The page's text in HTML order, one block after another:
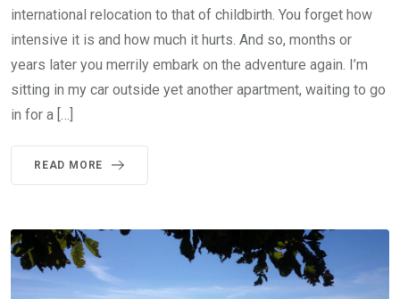
international relocation to that of childbirth. You forget how
intensive it is and how much it hurts. And so, months or
years later you merrily embark on the adventure again. I’m
sitting in my car outside yet another apartment, waiting to go
in for a […]
READ MORE